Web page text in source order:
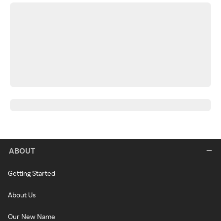
ABOUT
Getting Started
About Us
Our New Name